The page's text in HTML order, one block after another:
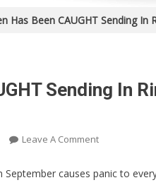
Has Been CAUGHT Sending
Sending In
Leave A CommentOn
Has
September causes panic to